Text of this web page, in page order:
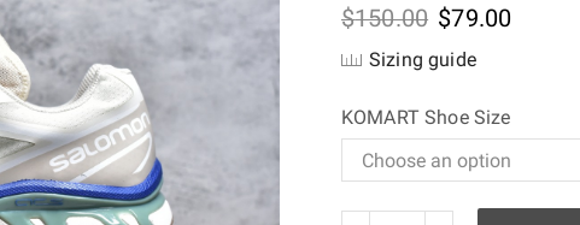
$150.00 Original
price
was:
$79.00Current
Sizing guide
KOMART Shoe Size